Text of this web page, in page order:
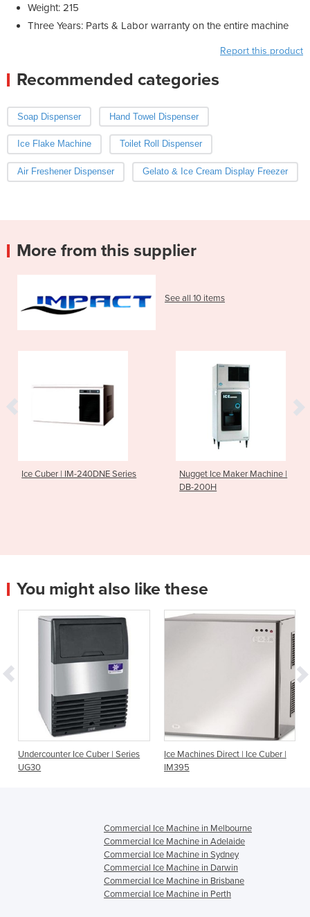
Weight: 215
Three Years: Parts & Labor warranty on the entire machine
Report this product
Recommended categories
Soap Dispenser Hand Towel Dispenser
Ice Flake Machine Toilet Roll Dispenser
Air Freshener Dispenser Gelato & Ice Cream Display Freezer
More from this supplier
See all 10 items
Ice Cuber | IM-240DNE Series
Nugget Ice Maker Machine |
DB-200H
You might also like these
Undercounter Ice Cuber | Series
UG30
Ice Machines Direct | Ice Cuber |
IM395
Commercial Ice Machine in Melbourne
Commercial Ice Machine in Adelaide
Commercial Ice Machine in Sydney
Commercial Ice Machine in Darwin
Commercial Ice Machine in Brisbane
Commercial Ice Machine in Perth